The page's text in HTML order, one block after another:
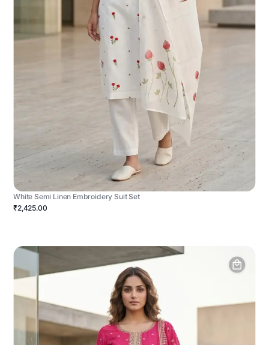
White Semi Linen Embroidery Suit Set
₹2,425.00